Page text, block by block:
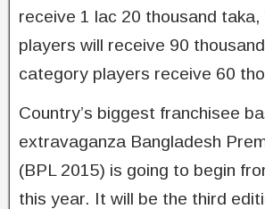
receive 1 lac 20 thousand taka,
players will receive 90 thousand
category players receive 60
Country’s biggest franchisee
extravaganza Bangladesh
(BPL 2015) is going to begin
this year. It will be the third